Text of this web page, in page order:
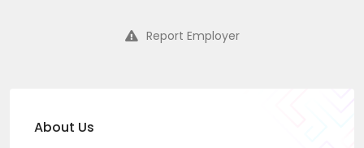
Report Employer
About Us